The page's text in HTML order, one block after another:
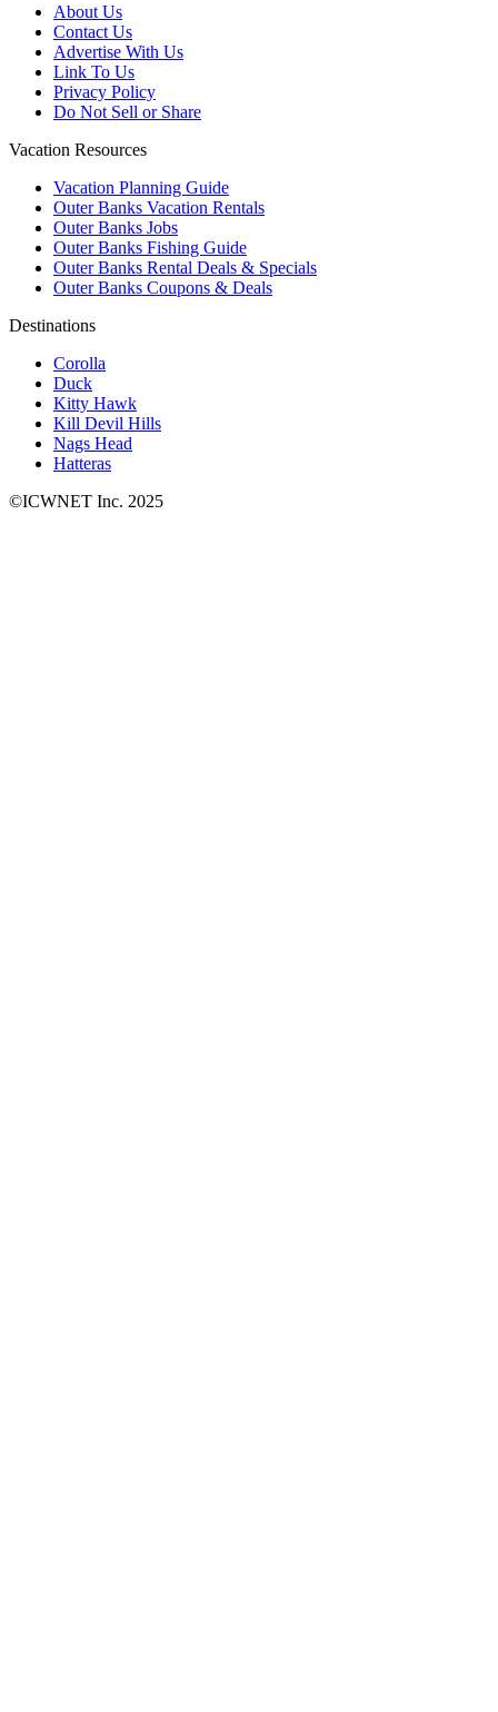
About Us
Contact Us
Advertise With Us
Link To Us
Privacy Policy
Do Not Sell or Share
Vacation Resources
Vacation Planning Guide
Outer Banks Vacation Rentals
Outer Banks Jobs
Outer Banks Fishing Guide
Outer Banks Rental Deals & Specials
Outer Banks Coupons & Deals
Destinations
Corolla
Duck
Kitty Hawk
Kill Devil Hills
Nags Head
Hatteras
©ICWNET Inc. 2025